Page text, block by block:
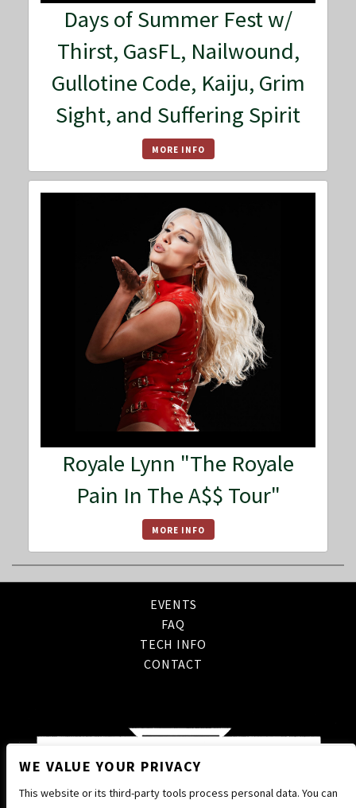
Days of Summer Fest w/
Thirst, GasFL, Nailwound,
Gullotine Code, Kaiju, Grim
Sight, and Suffering Spirit
MORE INFO
Royale Lynn "The Royale
Pain In The A$$ Tour"
MORE INFO
EVENTS
FAQ
TECH INFO
CONTACT
WE VALUE YOUR PRIVACY
This website or its third-party tools process personal data. You can